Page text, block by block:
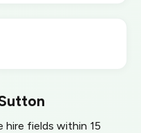
hire fields within 15